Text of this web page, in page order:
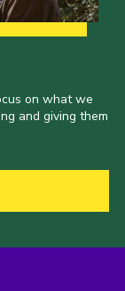
on what we
and giving them